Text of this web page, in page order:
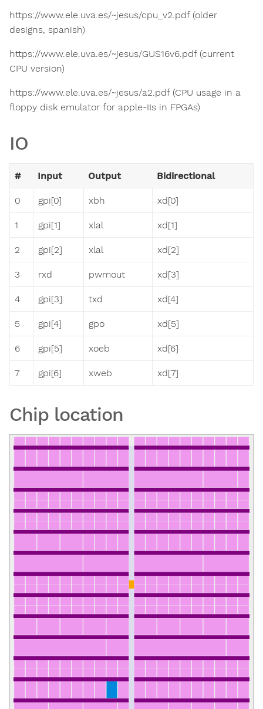
https://www.ele.uva.es/~jesus/cpu_v2.pdf (older
designs, spanish)
https://www.ele.uva.es/~jesus/GUS16v6.pdf (current
CPU version)
https://www.ele.uva.es/~jesus/a2.pdf (CPU usage in a
floppy disk emulator for apple-IIs in FPGAs)
IO
# Input Output Bidirectional
0 gpi[0] xbh xd[0]
1 gpi[1] xlal xd[1]
2 gpi[2] xlal xd[2]
3 rxd pwmout xd[3]
4 gpi[3] txd xd[4]
5 gpi[4] gpo xd[5]
6 gpi[5] xoeb xd[6]
7 gpi[6] xweb xd[7]
Chip location